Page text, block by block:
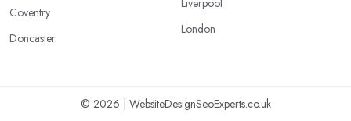
Coventry
Doncaster
Liverpool
London
© 2026 | WebsiteDesignSeoExperts.co.uk